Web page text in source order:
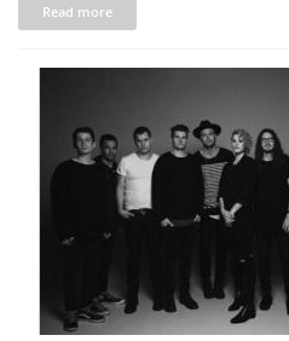
Read more